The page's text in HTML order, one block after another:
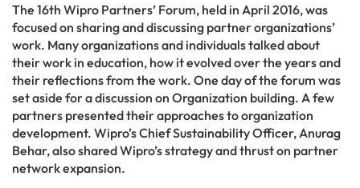
The 16th Wipro Partners’ Forum, held in April 2016, was
focused on sharing and discussing partner organizations’
work. Many organizations and individuals talked about
their work in education, how it evolved over the years and
their reflections from the work. One day of the forum was
set aside for a discussion on Organization building. A few
partners presented their approaches to organization
development. Wipro’s Chief Sustainability Officer, Anurag
Behar, also shared Wipro’s strategy and thrust on partner
network expansion.